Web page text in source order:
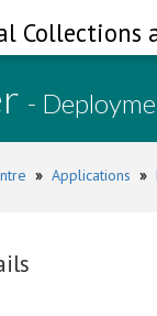
-
» Applications »